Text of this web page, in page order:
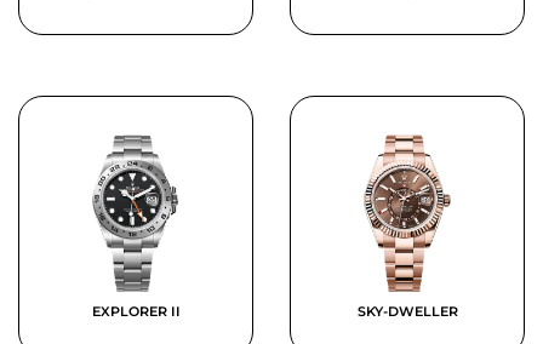
EXPLORER II SKY-DWELLER